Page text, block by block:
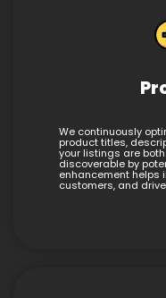
We continuously
product titles,
your listings are
discoverable by
enhancement helps
customers, and